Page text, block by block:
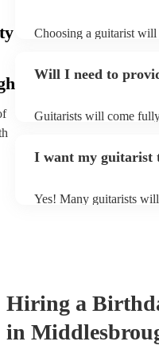
Choosing a guitarist will
or a corporate event,
Will I need to
Guitarists will come
system.
I want my guitarist
Yes! Many guitarists
Hiring a
in